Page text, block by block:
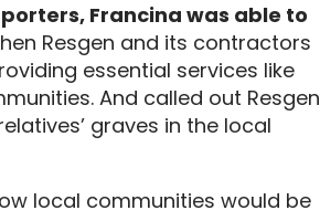
Francina was able to
Resgen and its contractors
essential services like
And called out Resgen
graves in the local
local communities would be